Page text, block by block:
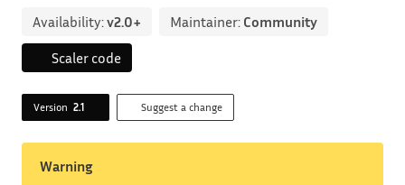
Availability:v2.0+ Maintainer: Community
Scaler code
Version 2.1 Suggest a change
Warning